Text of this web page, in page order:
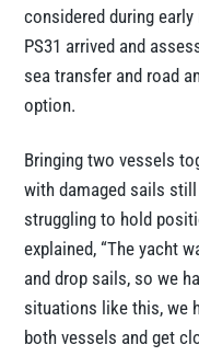
considered during
PS31 arrived and
sea transfer and road
option.
Bringing two vessels
with damaged sails
struggling to hold
explained, “The yacht
and drop sails, so we
situations like this, we
both vessels and get